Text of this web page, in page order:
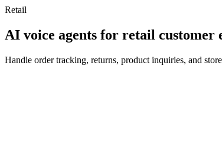
Retail
AI voice agents for retail customer
Handle order tracking, returns, product inquiries, and